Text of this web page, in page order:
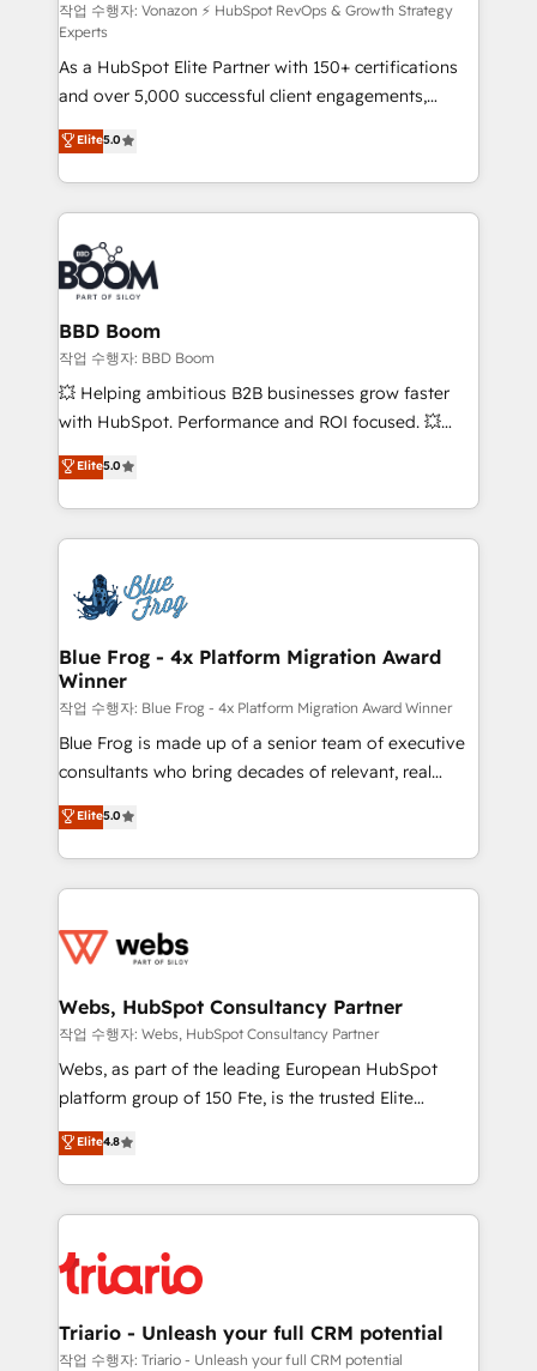
—faster. Through expert training, unmatched
responsiveness, and ongoing support, we equip
your team to adopt new systems with confidence
and achieve a unified, data-driven approach to
customer engagement.
작업 수행자: Vonazon ⚡ HubSpot RevOps & Growth Strategy
Experts
As a HubSpot Elite Partner with 150+ certifications
and over 5,000 successful client engagements,
Vonazon turns marketing complexity into
measurable, scalable growth. From onboarding to
enterprise-grade campaigns, our in-house team
builds scalable strategies that drive long-term
revenue. ⚙️ HubSpot Integration & Optimization •
Seamless CRM, CMS, and automation setup •
Complex platform migrations and data cleanups •
Custom APIs and third-party integrations 📈 End-to-
End Revenue Acceleration • Lifecycle marketing and
pipeline growth programs • Sales enablement tools
and CRM optimization • Retention strategies with
Execution • 750+ onboardings and 2,000+
implementations • Deep expertise across marketing,
Elite5.0
BBD Boom
작업 수행자: BBD Boom
💥 Helping ambitious B2B businesses grow faster
with HubSpot. Performance and ROI focused. 💥
BBD Boom is the HubSpot partner that can help you
to HubSpot Better. We work with your teams to
solve all your HubSpot challenges and improve user
adoption, sales process and marketing results.
the first time 🔧 Designing and optimising your
HubSpot set-up for better results 🌐 Website design
and build using HubSpot 🔌 Integrating HubSpot
with other systems 🎓 Training your teams to be
HubSpot pros 📊 Lead generation services using
HubSpot Why us? - SIX HubSpot Accreditations -
awarded by HubSpot after a rigorous process for
Migration, Custom Integration & Platform
Enablement -Onboarded over 500 businesses to
get more from your investment in HubSpot.
www.bbdboom.com
Elite5.0
Blue Frog - 4x Platform Migration Award
Winner
작업 수행자: Blue Frog - 4x Platform Migration Award Winner
Blue Frog is made up of a senior team of executive
consultants who bring decades of relevant, real
world experience to our client engagements. "Blue
Frog is a top, trusted partner in HubSpot's
ecosystem for a reason. Their team brings over a
decade of experience to the table, along with deep
for driving growth. They are committed to helping
their unique business needs. We are thrilled to have
Blue Frog in the HubSpot ecosystem leading the
way for customers!" - Yamini Rangan, CEO of
HubSpot “Our experience with the team at Blue Frog
of experience and quality of skilled staff has earned
them a trusted reputation within the HubSpot
clients.” - Brian Garvey, VP, Solutions Partner
Program, HubSpot.
Elite5.0
Webs, HubSpot Consultancy Partner
작업 수행자: Webs, HubSpot Consultancy Partner
Webs, as part of the leading European HubSpot
platform group of 150 Fte, is the trusted Elite
HubSpot CRM Partner offering you a roadmap on
maximizing EBITDA and achieving Commercial
Excellence. With our targeted processes, we
strengthen your digital transformation and minimize
Implementation partner, we provide expertise to
drive your business forward. Since 2015 we are fully
dedicated to HubSpot and with an experienced
team (50+), we work with reputable companies in
Elite4.8
Triario - Unleash your full CRM potential
작업 수행자: Triario - Unleash your full CRM potential